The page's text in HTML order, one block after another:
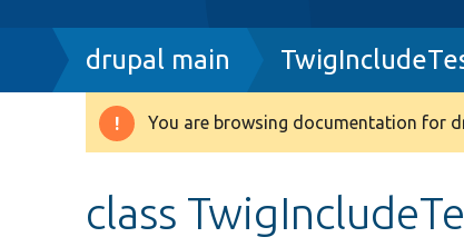
Breadcrumb
drupal main
Warning
You are browsing documentation for
class